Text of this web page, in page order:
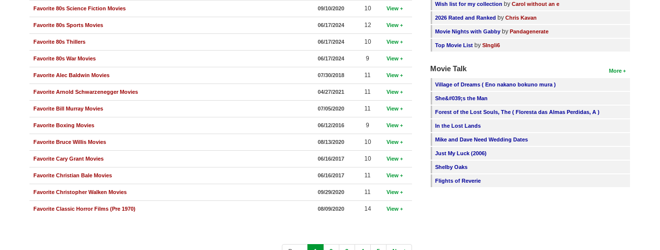
Favorite 80s Science Fiction Movies 09/10/2020 10 View
Favorite 80s Sports Movies 06/17/2024 12 View
Favorite 80s Thillers 06/17/2024 10 View
Favorite 80s War Movies 06/17/2024 9 View
Favorite Alec Baldwin Movies 07/30/2018 11 View
Favorite Arnold Schwarzenegger Movies 04/27/2021 11 View
Favorite Bill Murray Movies 07/05/2020 11 View
Favorite Boxing Movies 06/12/2016 9 View
Favorite Bruce Willis Movies 08/13/2020 10 View
Favorite Cary Grant Movies 06/16/2017 10 View
Favorite Christian Bale Movies 06/16/2017 11 View
Favorite Christopher Walken Movies 09/29/2020 11 View
Favorite Classic Horror Films (Pre 1970) 08/09/2020 14 View
Wish list for my collection byCarol without an e
2026 Rated and Ranked byChris Kavan
Movie Nights with Gabby byPandagenerate
Top Movie List bySIngli6
More
Movie Talk
Village of Dreams ( Eno nakano bokuno mura )
She&#039;s the Man
Forest of the Lost Souls, The ( Floresta das Almas Perdidas, A )
In the Lost Lands
Mike and Dave Need Wedding Dates
Just My Luck (2006)
Shelby Oaks
Flights of Reverie